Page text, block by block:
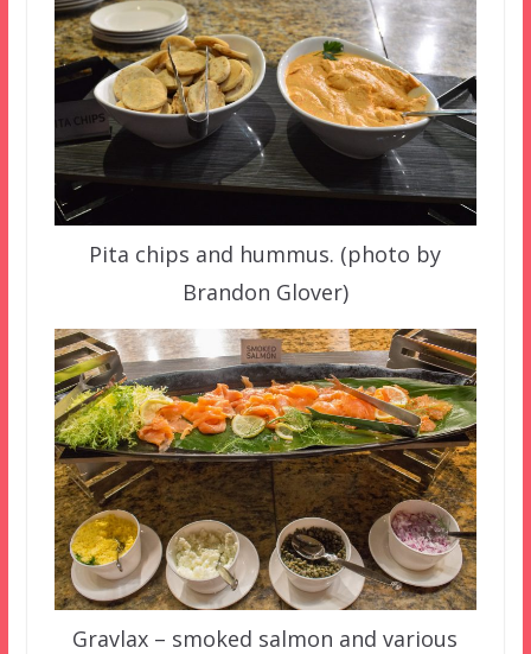
Pita chips and hummus. (photo by
Brandon Glover)
Gravlax – smoked salmon and various